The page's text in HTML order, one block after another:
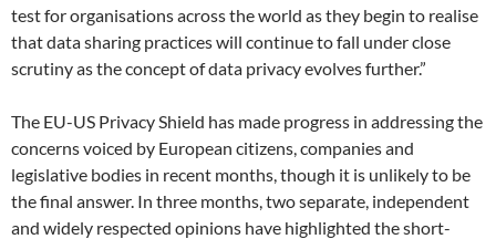
test for organisations across the world as they begin to realise
that data sharing practices will continue to fall under close
scrutiny as the concept of data privacy evolves further.”
The EU-US Privacy Shield has made progress in addressing the
concerns voiced by European citizens, companies and
legislative bodies in recent months, though it is unlikely to be
the final answer. In three months, two separate, independent
and widely respected opinions have highlighted the short-